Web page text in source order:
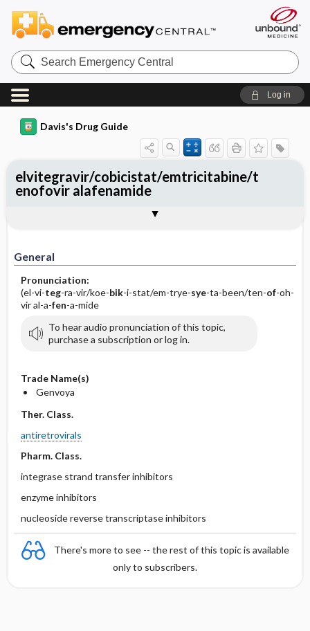
Search
Emergency
Central
Log in
Davis's Drug Guide
General
Pronunciation:
(el-vi-teg-ra-vir/koe-bik-i-stat/em-trye-sye-ta-been/ten-of-oh-
vir al-a-fen-a-mide
To hear audio pronunciation of this topic,
purchase a subscription or log in.
Trade Name(s)
Genvoya
Ther. Class.
antiretrovirals
Pharm. Class.
integrase strand transfer inhibitors
enzyme inhibitors
nucleoside reverse transcriptase inhibitors
There's more to see -- the rest of this topic is available
only to subscribers.
elvitegravir/cobicistat/emtricitabine/t
enofovir alafenamide
Contraindication ​/ ​Precautions
Adverse Reactions ​/ ​Side Effects
Patient ​/ ​Family Teaching
Evaluation ​/ ​Desired Outcomes